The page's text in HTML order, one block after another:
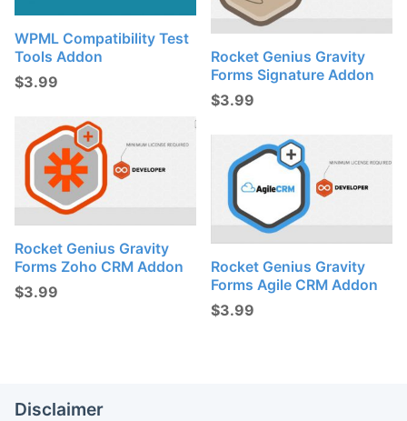
WPML Compatibility Test
Tools Addon
$3.99
Rocket Genius Gravity
Forms Signature Addon
$3.99
Rocket Genius Gravity
Forms Zoho CRM Addon
$3.99
Rocket Genius Gravity
Forms Agile CRM Addon
$3.99
Disclaimer